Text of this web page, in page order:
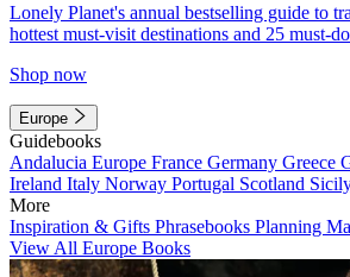
Lonely Planet's annual bestselling guide to
hottest must-visit destinations and 25 must-
Shop now
Europe
Guidebooks
Andalucia Europe France Germany Greece
Ireland Italy Norway Portugal Scotland
More
Inspiration & Gifts Phrasebooks Planning
View All Europe Books